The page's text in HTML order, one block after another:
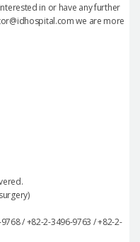
in or have any further
we are more
/ +82-2-3496-9763 / +82-2-